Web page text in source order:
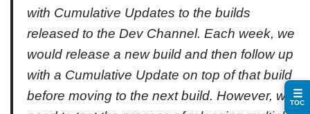
with Cumulative Updates to the builds
released to the Dev Channel. Each week, we
would release a new build and then follow up
with a Cumulative Update on top of that build
before moving to the next build. However, we
☰
TOC